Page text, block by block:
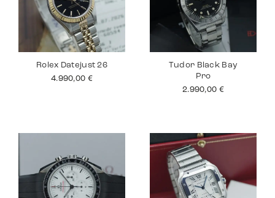
Rolex Datejust 26
4.990,00 €
Tudor Black Bay
Pro
2.990,00 €